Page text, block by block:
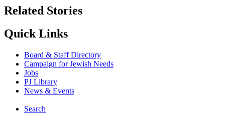
Related Stories
Quick Links
Board & Staff Directory
Campaign for Jewish Needs
Jobs
PJ Library
News & Events
Search